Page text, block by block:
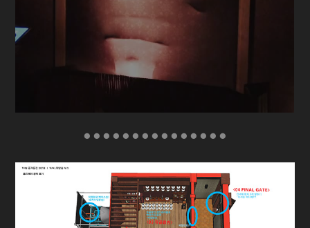
● ● ● ● ● ● ● ● ● ● ● ● ● ● ●